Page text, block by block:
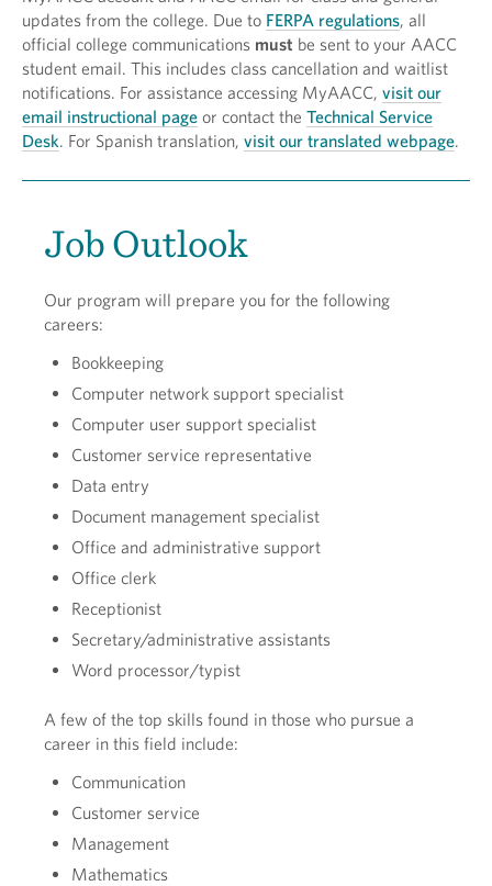
updates from the college. Due to FERPA regulations, all
official college communications must be sent to your AACC
student email. This includes class cancellation and waitlist
notifications. For assistance accessing MyAACC, visit our
email instructional page or contact the Technical Service
Desk. For Spanish translation, visit our translated webpage.
Job Outlook
Our program will prepare you for the following
careers:
Bookkeeping
Computer network support specialist
Computer user support specialist
Customer service representative
Data entry
Document management specialist
Office and administrative support
Office clerk
Receptionist
Secretary/administrative assistants
Word processor/typist
A few of the top skills found in those who pursue a
career in this field include:
Communication
Customer service
Management
Mathematics